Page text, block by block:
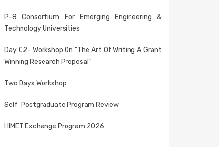
P-8 Consortium For Emerging Engineering &
Technology Universities
Day 02- Workshop On "The Art Of Writing A Grant
Winning Research Proposal"
Two Days Workshop
Self-Postgraduate Program Review
HIMET Exchange Program 2026